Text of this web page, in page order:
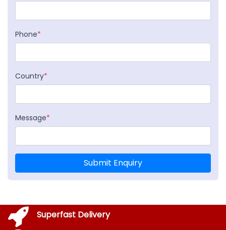
Phone*
Country*
Message*
Submit Enquiry
Superfast Delivery